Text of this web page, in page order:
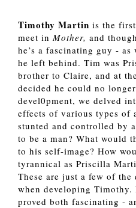
Timothy Martin is the
meet in Mother, and
he’s a fascinating guy -
he left behind. Tim was
brother to Claire, and at
decided he could no
devel0pment, we delved
effects of various types of
stunted and controlled by
to be a man? What would
to his self-image? How
tyrannical as Priscilla
These are just a few of the
when developing Timothy.
proved both fascinating -